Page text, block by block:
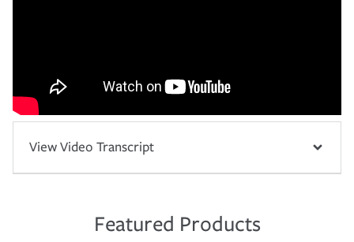
View Video Transcript
Featured Products